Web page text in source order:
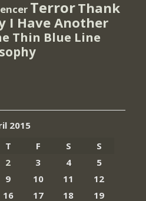
TerrorThank
I Have Another
Thin Blue Line
2015
T F S
S
2 3 4
5
9 10 11
12
16 17 18 19